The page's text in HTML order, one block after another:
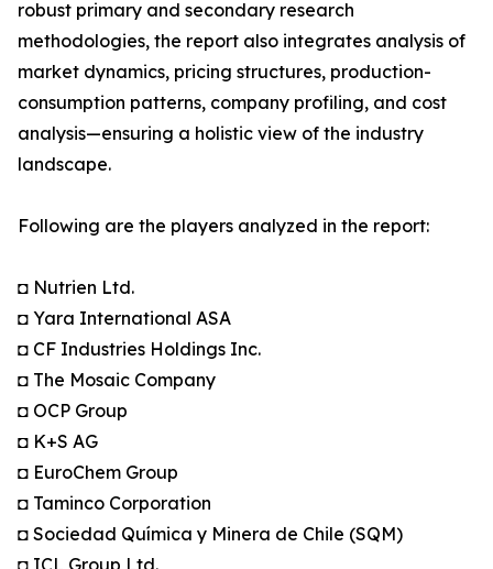
robust primary and secondary research
methodologies, the report also integrates analysis of
market dynamics, pricing structures, production-
consumption patterns, company profiling, and cost
analysis—ensuring a holistic view of the industry
landscape.
Following are the players analyzed in the report:
◘ Nutrien Ltd.
◘ Yara International ASA
◘ CF Industries Holdings Inc.
◘ The Mosaic Company
◘ OCP Group
◘ K+S AG
◘ EuroChem Group
◘ Taminco Corporation
◘ Sociedad Química y Minera de Chile (SQM)